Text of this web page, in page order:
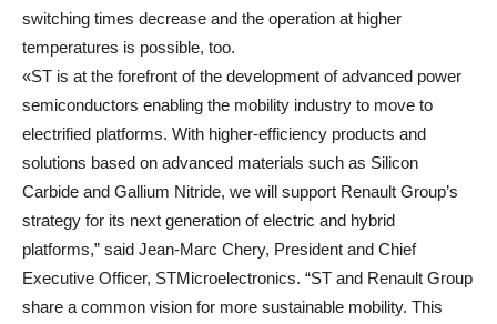
switching times decrease and the operation at higher
temperatures is possible, too.
«ST is at the forefront of the development of advanced power
semiconductors enabling the mobility industry to move to
electrified platforms. With higher-efficiency products and
solutions based on advanced materials such as Silicon
Carbide and Gallium Nitride, we will support Renault Group’s
strategy for its next generation of electric and hybrid
platforms,” said Jean-Marc Chery, President and Chief
Executive Officer, STMicroelectronics. “ST and Renault Group
share a common vision for more sustainable mobility. This